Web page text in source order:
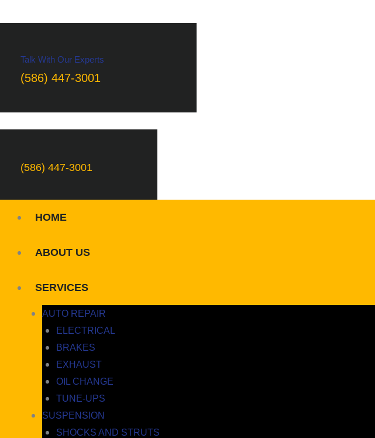
Talk With Our Experts
(586) 447-3001
(586) 447-3001
HOME
ABOUT US
SERVICES
AUTO REPAIR
ELECTRICAL
BRAKES
EXHAUST
OIL CHANGE
TUNE-UPS
SUSPENSION
SHOCKS AND STRUTS